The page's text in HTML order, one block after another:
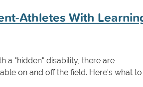
Athletes With
a "hidden" disability, there are
on and off the field. Here's what to